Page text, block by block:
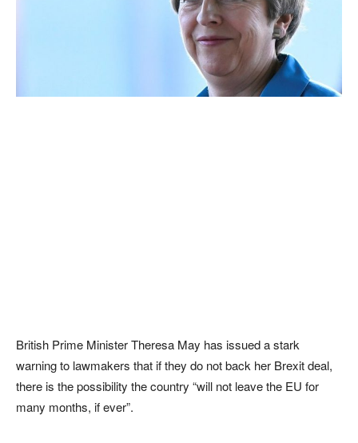
British Prime Minister Theresa May has issued a stark
warning to lawmakers that if they do not back her Brexit deal,
there is the possibility the country “will not leave the EU for
many months, if ever”.